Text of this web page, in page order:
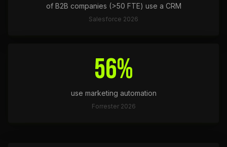
of B2B companies (>50 FTE) use a CRM
Salesforce 2026
56%
use marketing automation
Forrester 2026